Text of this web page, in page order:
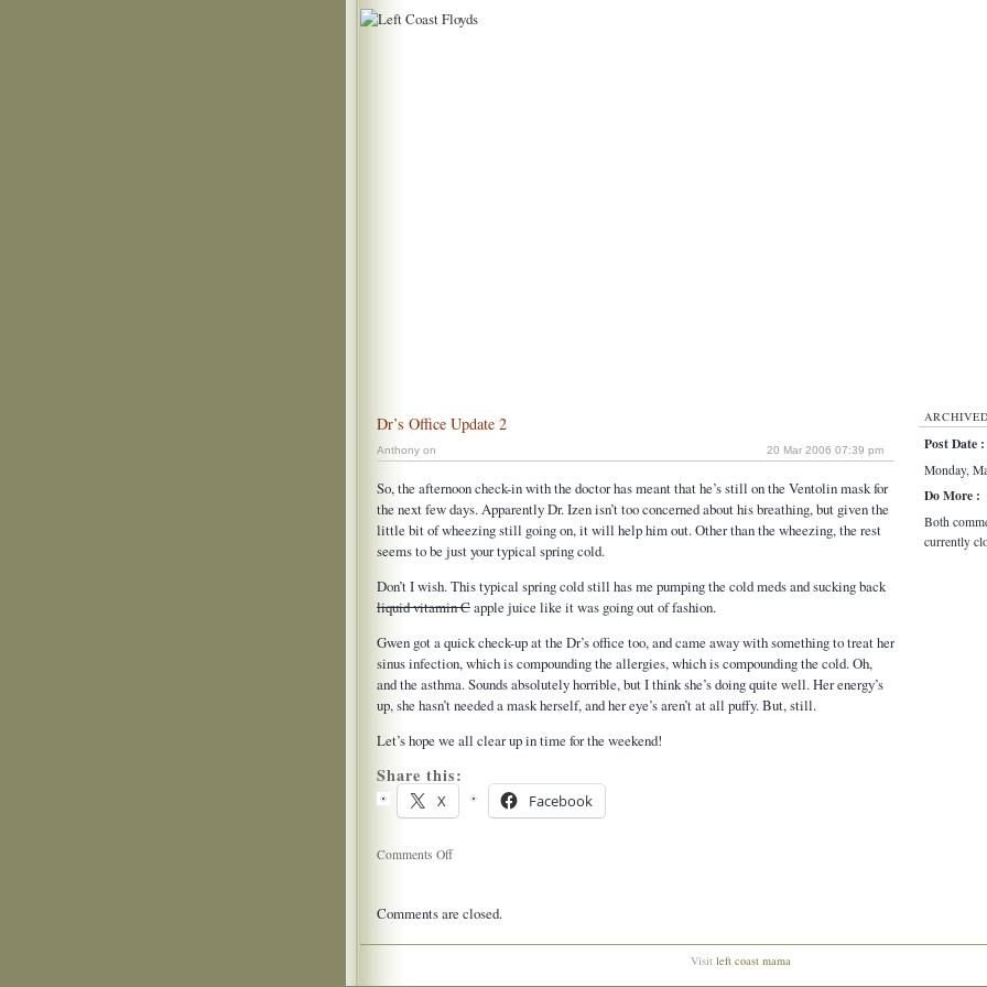
Dr’s Office Update 2
Anthony on 20 Mar 2006 07:39 pm
So, the afternoon check-in with the doctor has meant that he’s still on the Ventolin mask for
the next few days. Apparently Dr. Izen isn’t too concerned about his breathing, but given the
little bit of wheezing still going on, it will help him out. Other than the wheezing, the rest
seems to be just your typical spring cold.
Don’t I wish. This typical spring cold still has me pumping the cold meds and sucking back
liquid vitamin Capple juice like it was going out of fashion.
Gwen got a quick check-up at the Dr’s office too, and came away with something to treat her
sinus infection, which is compounding the allergies, which is compounding the cold. Oh,
and the asthma. Sounds absolutely horrible, but I think she’s doing quite well. Her energy’s
up, she hasn’t needed a mask herself, and her eye’s aren’t at all puffy. But, still.
Let’s hope we all clear up in time for the weekend!
Share this:
X Facebook
Comments Offon
Update
Comments are closed.
Post Date :
Monday,
Do More :
Both
currently
Visit left coast mama